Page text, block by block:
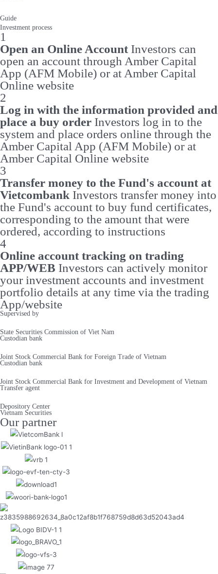
Guide
Investment process
1
Open an Online Account Investors can
open an account through Amber Capital
App (AFM Mobile) or at Amber Capital
Online website
2
Log in with the information provided and
place a buy order Investors log in to the
system and place orders online through the
Amber Capital App (AFM Mobile) or at
Amber Capital Online website
3
Transfer money to the Fund's account at
Vietcombank Investors transfer money into
the Fund's account to buy fund certificates,
corresponding to the amount that were
ordered, according to instructions
4
Online account tracking on trading
APP/WEB Investors can actively monitor
your investment accounts and investment
portfolio details at any time via the trading
App/website
Supervised by
State Securities Commission of Viet Nam
Custodian bank
Joint Stock Commercial Bank for Foreign Trade of Vietnam
Custodian bank
Joint Stock Commercial Bank for Investment and Development of Vietnam
Transfer agent
Depository Center
Vietnam Securities
Our partner